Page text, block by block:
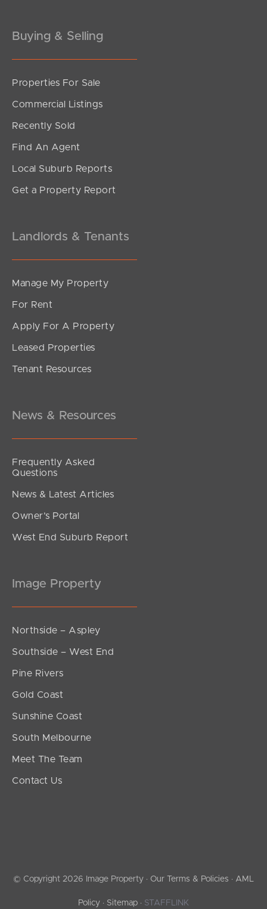
Buying & Selling
Properties For Sale
Commercial Listings
Recently Sold
Find An Agent
Local Suburb Reports
Get a Property Report
Landlords & Tenants
Manage My Property
For Rent
Apply For A Property
Leased Properties
Tenant Resources
News & Resources
Frequently Asked
Questions
News & Latest Articles
Owner’s Portal
West End Suburb Report
Image Property
Northside – Aspley
Southside – West End
Pine Rivers
Gold Coast
Sunshine Coast
South Melbourne
Meet The Team
Contact Us
© Copyright 2026 Image Property · Our Terms & Policies · AML
Policy · Sitemap · STAFFLINK